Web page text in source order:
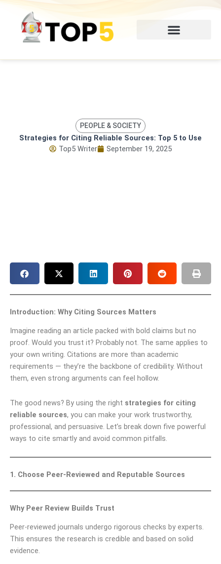
Skip
content
PEOPLE & SOCIETY
Strategies for Citing Reliable Sources: Top 5 to Use
Top5 Writer
September 19, 2025
Introduction: Why Citing Sources Matters
Imagine reading an article packed with bold claims but no
proof. Would you trust it? Probably not. The same applies to
your own writing. Citations are more than academic
requirements — they’re the backbone of credibility. Without
them, even strong arguments can feel hollow.
The good news? By using the right strategies for citing
reliable sources, you can make your work trustworthy,
professional, and persuasive. Let’s break down five powerful
ways to cite smartly and avoid common pitfalls.
1. Choose Peer-Reviewed and Reputable Sources
Why Peer Review Builds Trust
Peer-reviewed journals undergo rigorous checks by experts.
This ensures the research is credible and based on solid
evidence.